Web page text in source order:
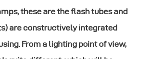
these are the flash tubes and
are constructively integrated
From a lighting point of view,